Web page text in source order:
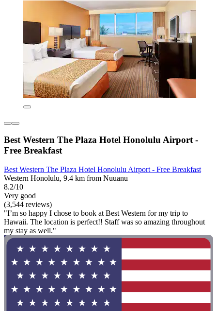
Best Western The Plaza Hotel Honolulu Airport -
Free Breakfast
Best Western The Plaza Hotel Honolulu Airport - Free Breakfast
Western Honolulu, 9.4 km from Nuuanu
8.2/10
Very good
(3,544 reviews)
"I’m so happy I chose to book at Best Western for my trip to
Hawaii. The location is perfect!! Staff was so amazing throughout
my stay as well."